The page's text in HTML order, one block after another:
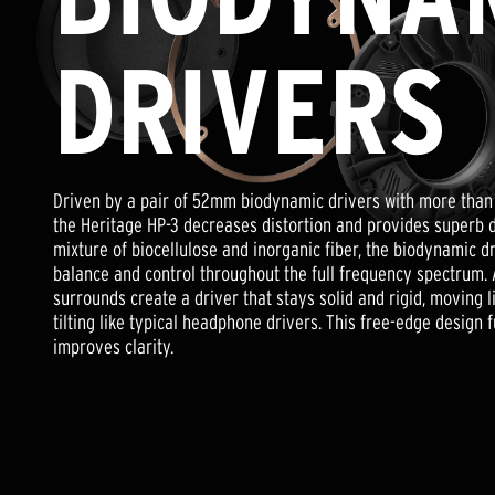
adds quality, strength, and becomes more pliable over time.
nuts and bolts, our Heritage headphones boast a classic
Heritage Headphones are crafted with one engineering goal
low distortion, full-range Klipsch loudspeaker sound in a pair
headphones.
The Heritage Headphones deliberately tugs on your
recordings and revealing both presence and detail without
Featuring a recessed 52mm biodynamic driver, the Heritage
mimic the imaging characteristics of speakers instead of
ambient noise to fuse seamlessly with the rhythm of your
Precisely vented between the front of the driver and
guide, the Heritage HP-3 reduces pressure in your ears, and
any head or ear shape.
DRIVERS
Driven by a pair of 52mm biodynamic drivers with more
the Heritage HP-3 decreases distortion and provides
mixture of biocellulose and inorganic fiber, the biodynamic
balance and control throughout the full frequency
surrounds create a driver that stays solid and rigid, moving
tilting like typical headphone drivers. This free-edge design
improves clarity.